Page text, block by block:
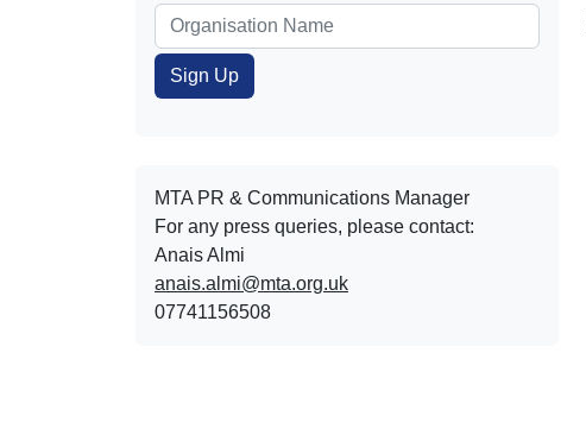
MTA PR & Communications Manager
For any press queries, please contact:
Anais Almi​​​​
anais.almi@mta.org.uk
07741156508